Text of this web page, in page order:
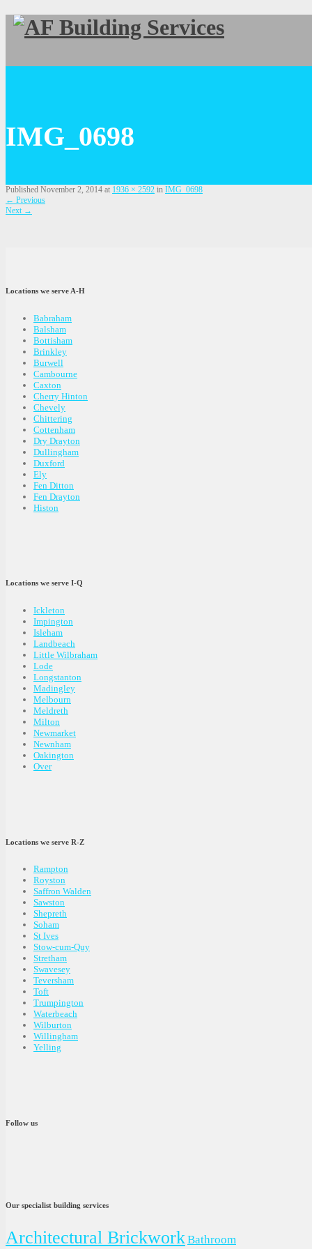
IMG_0698
Published November 2, 2014 at 1936 × 2592 in IMG_0698
← Previous
Next →
Locations we serve A-H
Babraham
Balsham
Bottisham
Brinkley
Burwell
Cambourne
Caxton
Cherry Hinton
Chevely
Chittering
Cottenham
Dry Drayton
Dullingham
Duxford
Ely
Fen Ditton
Fen Drayton
Histon
Locations we serve I-Q
Ickleton
Impington
Isleham
Landbeach
Little Wilbraham
Lode
Longstanton
Madingley
Melbourn
Meldreth
Milton
Newmarket
Newnham
Oakington
Over
Locations we serve R-Z
Rampton
Royston
Saffron Walden
Sawston
Shepreth
Soham
St Ives
Stow-cum-Quy
Stretham
Swavesey
Teversham
Toft
Trumpington
Waterbeach
Wilburton
Willingham
Yelling
Follow us
Our specialist building services
Architectural BrickworkBathroom